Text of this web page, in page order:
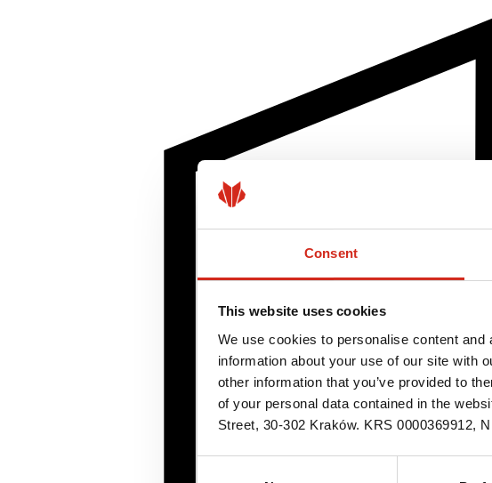
Consent
This website uses cookies
We use cookies to personalise content
information about your use of our site with
other information that you’ve provided to
of your personal data contained in the
Street, 30-302 Kraków. KRS 0000369912,